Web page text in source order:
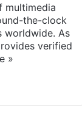
multimedia
the-clock
worldwide. As
verified
»